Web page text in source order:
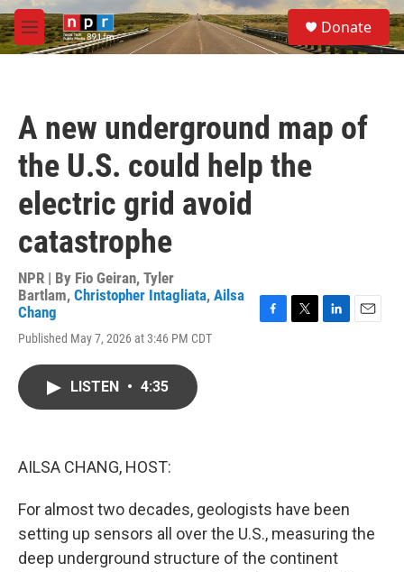
Skip to main content
M
e
S
e
a
Donate
A new underground map of
the U.S. could help the
electric grid avoid
catastrophe
NPR | By Fio Geiran, Tyler
Bartlam, Christopher Intagliata, Ailsa
Chang
Published May 7, 2026 at 3:46 PM CDT
F
T
L
E
LISTEN • 4:35
AILSA CHANG, HOST:
For almost two decades, geologists have been
setting up sensors all over the U.S., measuring the
deep underground structure of the continent